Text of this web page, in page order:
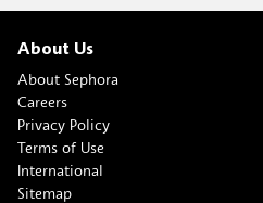
About Us
About Sephora
Careers
Privacy Policy
Terms of Use
International
Sitemap